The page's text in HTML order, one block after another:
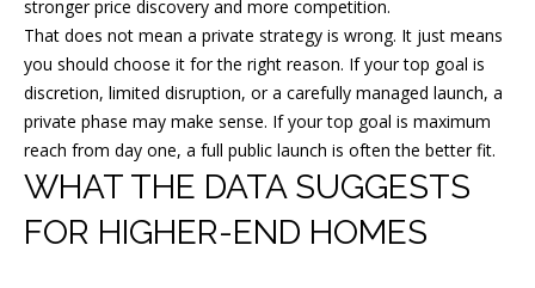
stronger price discovery and more competition.
That does not mean a private strategy is wrong. It just means
you should choose it for the right reason. If your top goal is
discretion, limited disruption, or a carefully managed launch, a
private phase may make sense. If your top goal is maximum
reach from day one, a full public launch is often the better fit.
WHAT THE DATA SUGGESTS
FOR HIGHER-END HOMES
E
Y
6
0
9
)